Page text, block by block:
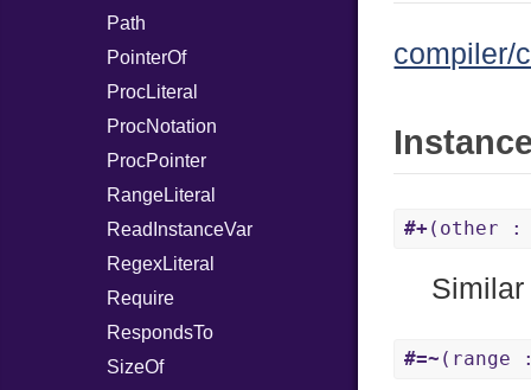
Path
PointerOf
ProcLiteral
ProcNotation
ProcPointer
RangeLiteral
ReadInstanceVar
RegexLiteral
Require
RespondsTo
SizeOf
compiler/
#+(other :
#=~ (range